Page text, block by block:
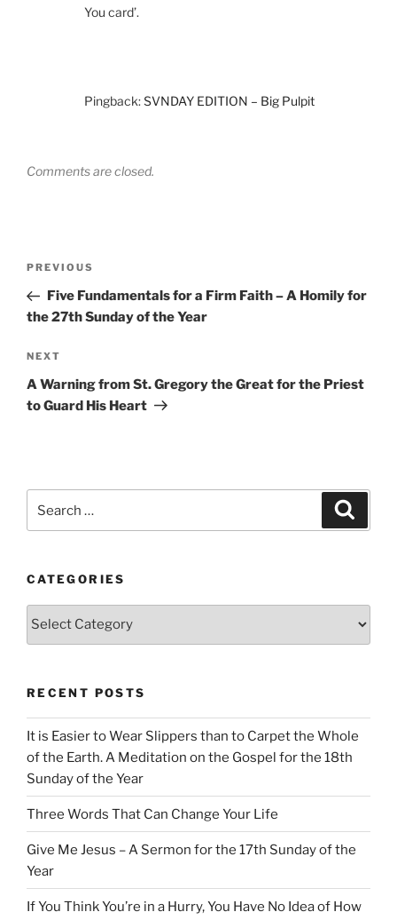
You card’.
Pingback:SVNDAY EDITION – Big Pulpit
Comments are closed.
Previous
Post
PREVIOUS
Five Fundamentals for a Firm Faith – A Homily for
the 27th Sunday of the Year
Next
Post
NEXT
A Warning from St. Gregory the Great for the Priest
to Guard His Heart
for:
CATEGORIES
Categories
RECENT POSTS
It is Easier to Wear Slippers than to Carpet the Whole
of the Earth. A Meditation on the Gospel for the 18th
Sunday of the Year
Three Words That Can Change Your Life
Give Me Jesus – A Sermon for the 17th Sunday of the
Year
If You Think You’re in a Hurry, You Have No Idea of How